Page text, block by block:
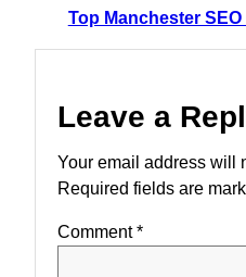
Top Manchester
Leave a
Your email address will
Required fields are
Comment*